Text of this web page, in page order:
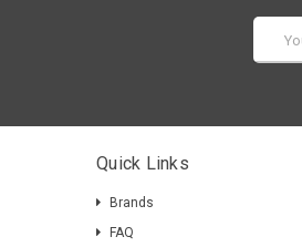
Quick Links
Brands
FAQ